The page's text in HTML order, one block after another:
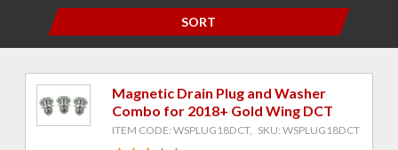
SORT
Magnetic Drain Plug and Washer
Combo for 2018+ Gold Wing DCT
ITEM CODE: WSPLUG18DCT, SKU: WSPLUG18DCT